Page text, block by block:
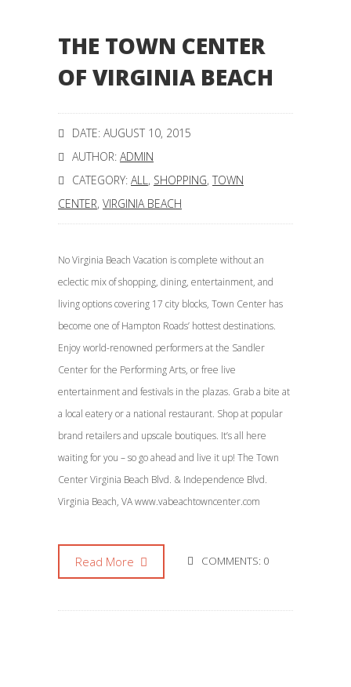
THE TOWN CENTER
OF VIRGINIA BEACH
DATE: AUGUST 10, 2015
AUTHOR: ADMIN
CATEGORY: ALL, SHOPPING, TOWN
CENTER, VIRGINIA BEACH
No Virginia Beach Vacation is complete without an
eclectic mix of shopping, dining, entertainment, and
living options covering 17 city blocks, Town Center has
become one of Hampton Roads’ hottest destinations.
Enjoy world-renowned performers at the Sandler
Center for the Performing Arts, or free live
entertainment and festivals in the plazas. Grab a bite at
a local eatery or a national restaurant. Shop at popular
brand retailers and upscale boutiques. It’s all here
waiting for you – so go ahead and live it up! The Town
Center Virginia Beach Blvd. & Independence Blvd.
Virginia Beach, VA www.vabeachtowncenter.com
Read More COMMENTS: 0